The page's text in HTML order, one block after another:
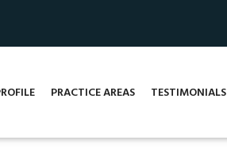
PRACTICE AREAS TESTIMONIALS